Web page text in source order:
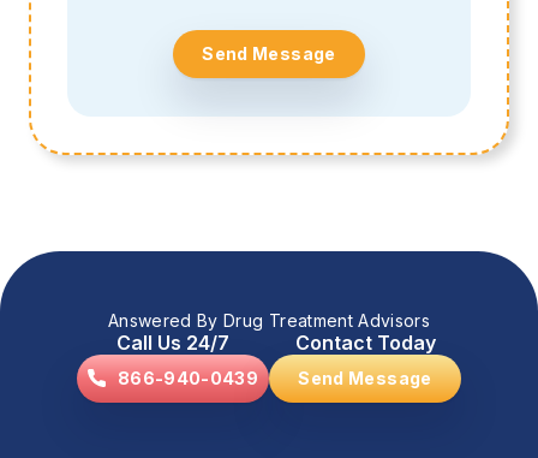
Send Message
Answered By Drug Treatment Advisors
Call Us 24/7
866-940-0439
Contact Today
Send Message